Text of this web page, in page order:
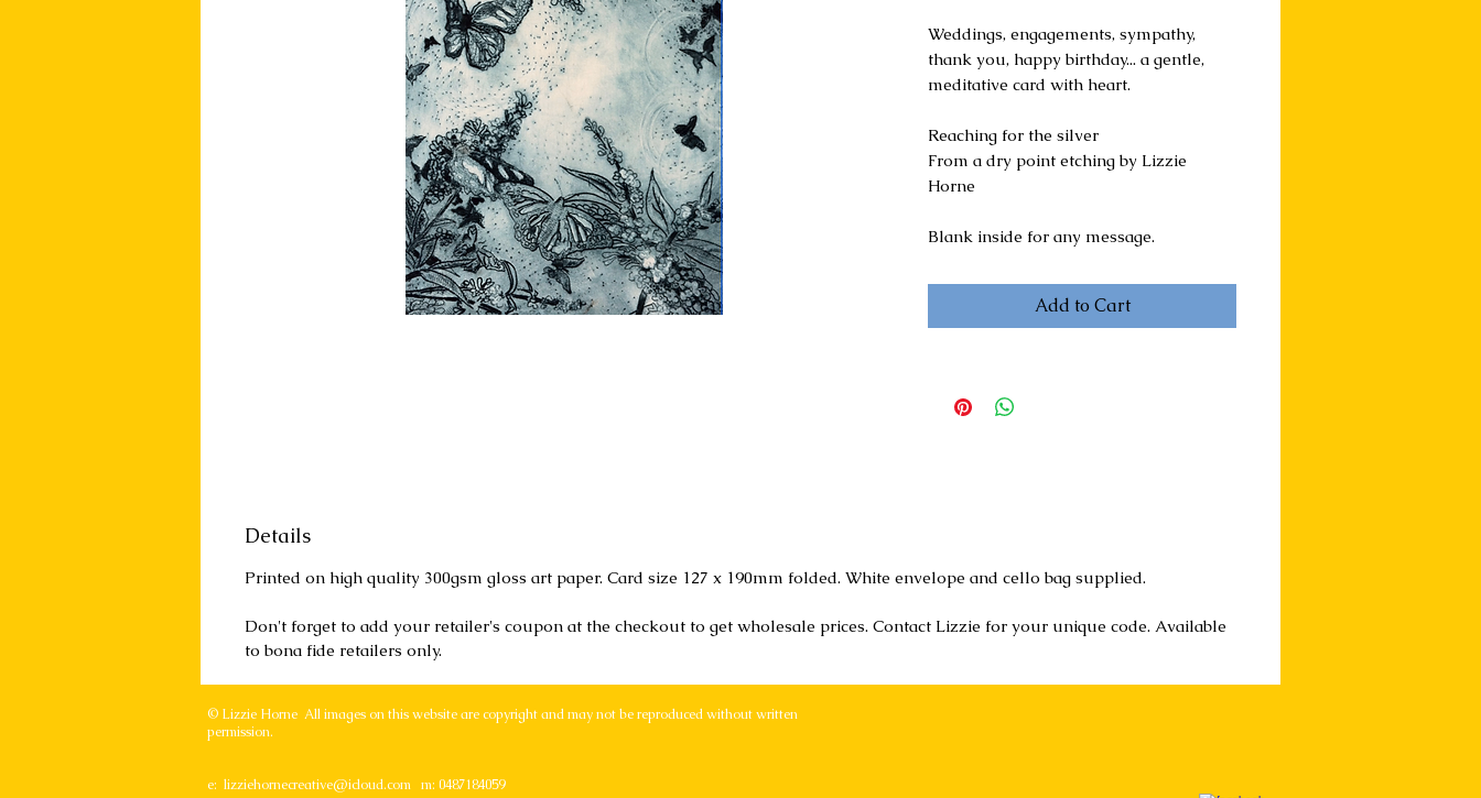
Weddings, engagements, sympathy,
thank you, happy birthday... a gentle,
meditative card with heart.
Reaching for the silver
From a dry point etching by Lizzie
Horne
Blank inside for any message.
Add to Cart
Details
Printed on high quality 300gsm gloss art paper. Card size 127 x 190mm folded. White envelope and cello bag supplied.
Don't forget to add your retailer's coupon at the checkout to get wholesale prices. Contact Lizzie for your unique code. Available
to bona fide retailers only.
© Lizzie Horne All images on this website are copyright and may not be reproduced without written
permission.
e: lizziehornecreative@icloud.com m: 0487184059